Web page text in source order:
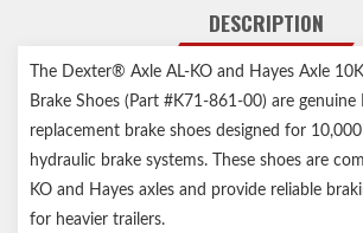
DESCRIPTION
The Dexter® Axle AL-KO and Hayes Axle
Brake Shoes (Part #K71-861-00) are genuine
replacement brake shoes designed for
hydraulic brake systems. These shoes are
KO and Hayes axles and provide reliable
for heavier trailers.